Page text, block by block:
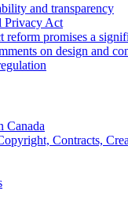
and transparency
Privacy Act
promises a
on design and
Canada
Contracts,